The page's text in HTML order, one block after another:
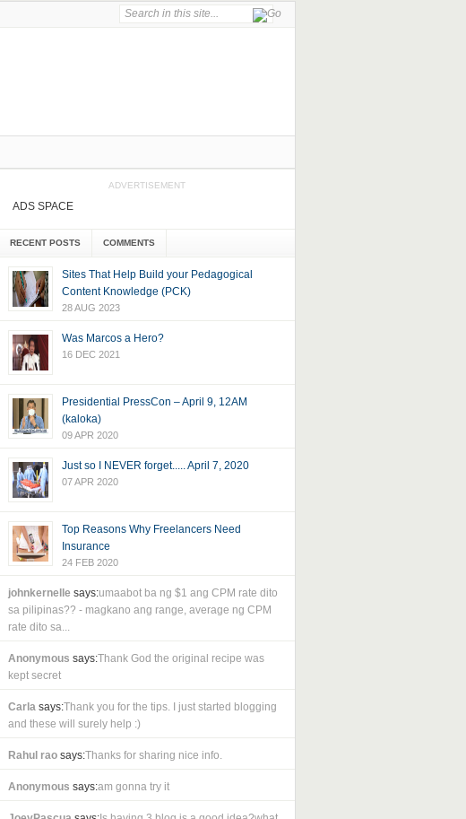
ADVERTISEMENT
ADS SPACE
RECENT POSTS COMMENTS
Sites That Help Build your Pedagogical
Content Knowledge (PCK)
28 AUG 2023
Was Marcos a Hero?
16 DEC 2021
Presidential PressCon – April 9, 12AM
(kaloka)
09 APR 2020
Just so I NEVER forget..... April 7, 2020
07 APR 2020
Top Reasons Why Freelancers Need
Insurance
24 FEB 2020
johnkernelle says:umaabot ba ng $1 ang CPM rate dito
sa pilipinas?? - magkano ang range, average ng CPM
rate dito sa...
Anonymous says:Thank God the original recipe was
kept secret
Carlasays:Thank you for the tips. I just started blogging
and these will surely help :)
Rahul raosays:Thanks for sharing nice info.
Anonymous says:am gonna try it